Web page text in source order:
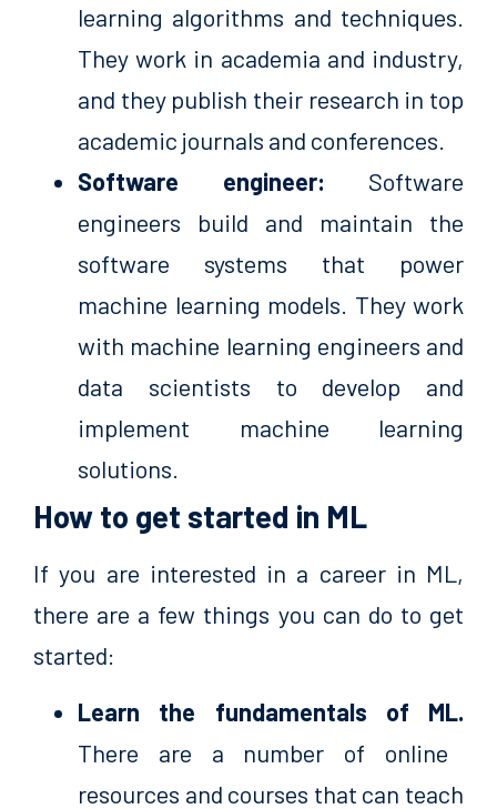
learning algorithms and techniques.
They work in academia and industry,
and they publish their research in top
academic journals and conferences.
Software engineer: Software
engineers build and maintain the
software systems that power
machine learning models. They work
with machine learning engineers and
data scientists to develop and
implement machine learning
solutions.
How to get started in ML
If you are interested in a career in ML,
there are a few things you can do to get
started:
Learn the fundamentals of ML.
There are a number of online
resources and courses that can teach